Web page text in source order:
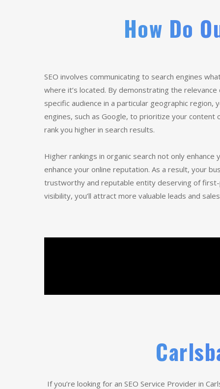
How Do
SEO involves communicating to search engines
where it’s located. By demonstrating the
specific audience in a particular geographic region,
engines, such as Google, to prioritize your content
rank you higher in search results.
Higher rankings in organic search not only enhance
enhance your online reputation. As a result, your
trustworthy and reputable entity deserving of
visibility, you’ll attract more valuable leads and
If you’re looking for an SEO Service Provider in